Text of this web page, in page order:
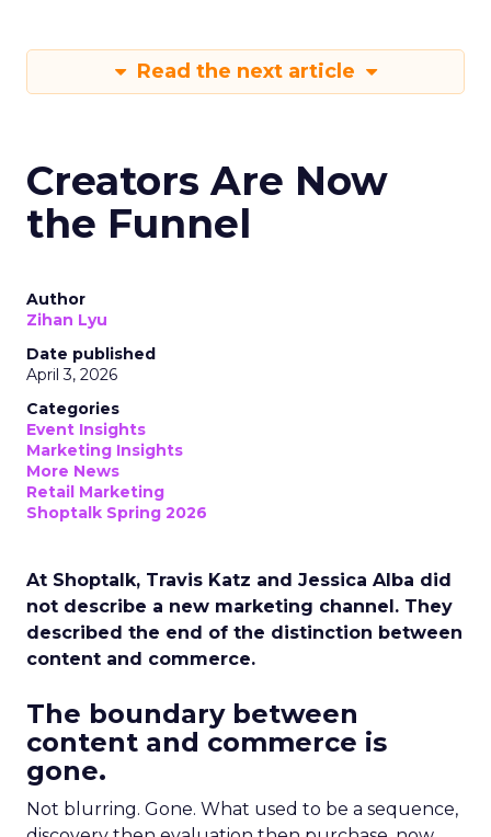
Read the next article
Creators Are Now
the Funnel
Author
Zihan Lyu
Date published
April 3, 2026
Categories
Event Insights
Marketing Insights
More News
Retail Marketing
Shoptalk Spring 2026
At Shoptalk, Travis Katz and Jessica Alba did
not describe a new marketing channel. They
described the end of the distinction between
content and commerce.
The boundary between
content and commerce is
gone.
Not blurring. Gone. What used to be a sequence,